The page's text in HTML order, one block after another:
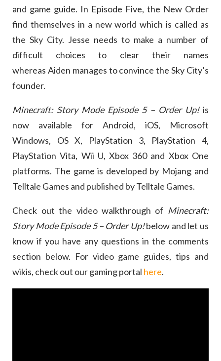
and game guide. In Episode Five, the New Order
find themselves in a new world which is called as
the Sky City. Jesse needs to make a number of
difficult choices to clear their names
whereas Aiden manages to convince the Sky City’s
founder.
Minecraft: Story Mode Episode 5 – Order Up!is
now available for Android, iOS, Microsoft
Windows, OS X, PlayStation 3, PlayStation 4,
PlayStation Vita, Wii U, Xbox 360 and Xbox One
platforms. The game is developed by Mojang and
Telltale Games and published by Telltale Games.
Check out the video walkthrough of Minecraft:
Story Mode Episode 5 – Order Up!below and let us
know if you have any questions in the comments
section below. For video game guides, tips and
wikis, check out our gaming portal here.